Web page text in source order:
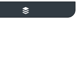
Fun &
& Disease:
at Sea?